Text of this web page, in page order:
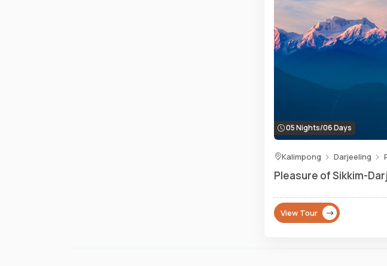
Kalimpong Darjeeling
Pleasure of Sikkim-
05 Nights/06 Days
View Tour